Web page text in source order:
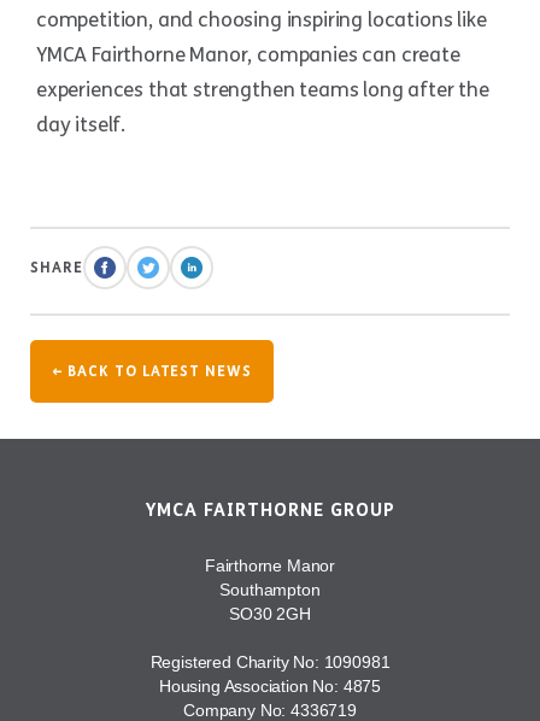
competition, and choosing inspiring locations like
YMCA Fairthorne Manor, companies can create
experiences that strengthen teams long after the
day itself.
SHARE
← BACK TO LATEST NEWS
YMCA FAIRTHORNE GROUP
Fairthorne Manor
Southampton
SO30 2GH
Registered Charity No: 1090981
Housing Association No: 4875
Company No: 4336719